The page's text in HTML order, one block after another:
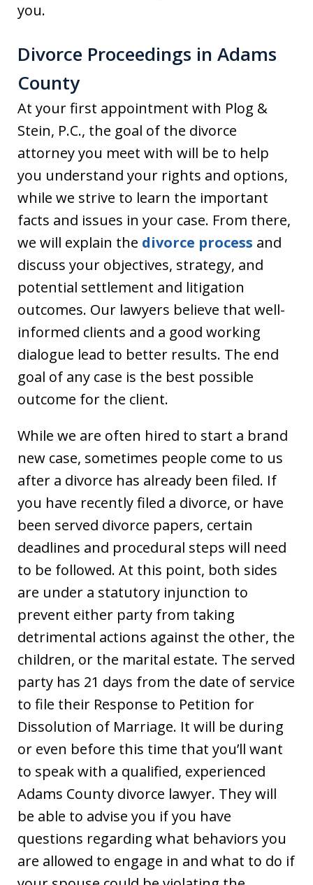
you.
Divorce Proceedings in Adams
County
At your first appointment with Plog &
Stein, P.C., the goal of the divorce
attorney you meet with will be to help
you understand your rights and options,
while we strive to learn the important
facts and issues in your case. From there,
we will explain the divorce process and
discuss your objectives, strategy, and
potential settlement and litigation
outcomes. Our lawyers believe that well-
informed clients and a good working
dialogue lead to better results. The end
goal of any case is the best possible
outcome for the client.
While we are often hired to start a brand
new case, sometimes people come to us
after a divorce has already been filed. If
you have recently filed a divorce, or have
been served divorce papers, certain
deadlines and procedural steps will need
to be followed. At this point, both sides
are under a statutory injunction to
prevent either party from taking
detrimental actions against the other, the
children, or the marital estate. The served
party has 21 days from the date of service
to file their Response to Petition for
Dissolution of Marriage. It will be during
or even before this time that you’ll want
to speak with a qualified, experienced
Adams County divorce lawyer. They will
be able to advise you if you have
questions regarding what behaviors you
are allowed to engage in and what to do if